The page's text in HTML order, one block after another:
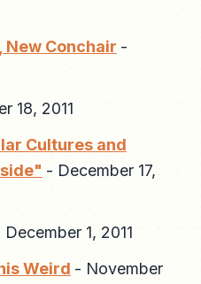
New Conchair -
18, 2011
Cultures and
- December 17,
December 1, 2011
Weird - November